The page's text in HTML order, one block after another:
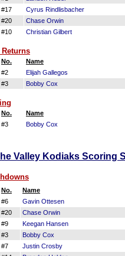
#17 Cyrus Rindlisbacher
#20 Chase Orwin
#10 Christian Gilbert
Returns
No. Name
#2 Elijah Gallegos
#3 Bobby Cox
No. Name
#3 Bobby Cox
Valley Kodiaks Scoring
No. Name
#6 Gavin Ottesen
#20 Chase Orwin
#9 Keegan Hansen
#3 Bobby Cox
#7 Justin Crosby